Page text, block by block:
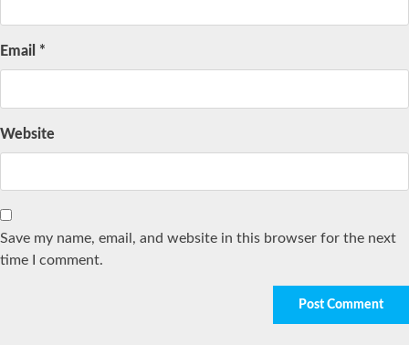
Email *
Website
Save my name, email, and website in this browser for the next
time I comment.